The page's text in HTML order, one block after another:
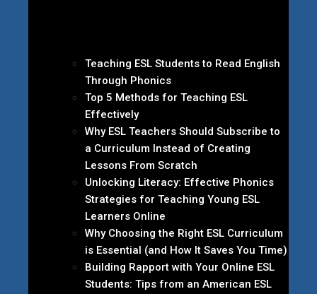
Teaching ESL Students to Read English
Through Phonics
Top 5 Methods for Teaching ESL
Effectively
Why ESL Teachers Should Subscribe to
a Curriculum Instead of Creating
Lessons From Scratch
Unlocking Literacy: Effective Phonics
Strategies for Teaching Young ESL
Learners Online
Why Choosing the Right ESL Curriculum
is Essential (and How It Saves You Time)
Building Rapport with Your Online ESL
Students: Tips from an American ESL